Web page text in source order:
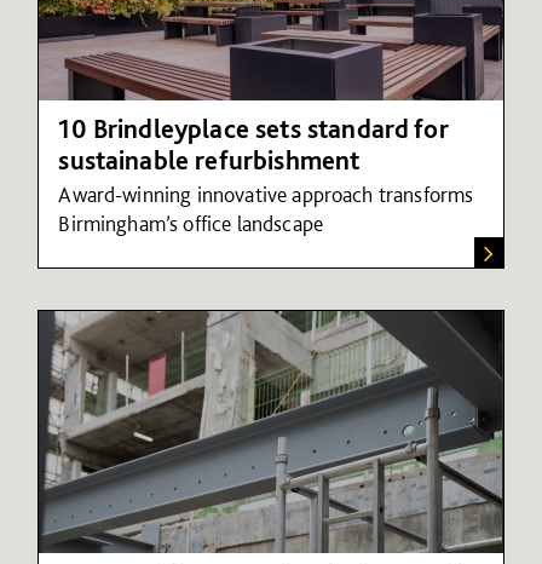
10 Brindleyplace sets standard for
sustainable refurbishment
Award-winning innovative approach transforms
Birmingham’soffice landscape